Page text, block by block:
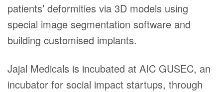
patients’ deformities via 3D models using
special image segmentation software and
building customised implants.
Jajal Medicals is incubated at AIC GUSEC, an
incubator for social impact startups, through